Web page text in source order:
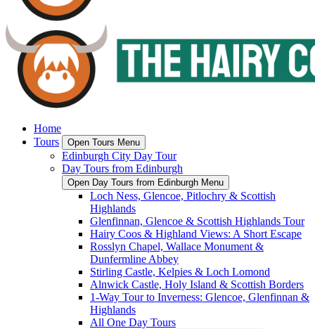
Home
Tours
Open Tours Menu
Edinburgh City Day Tour
Day Tours from Edinburgh
Open Day Tours from Edinburgh Menu
Loch Ness, Glencoe, Pitlochry & Scottish
Highlands
Glenfinnan, Glencoe & Scottish Highlands Tour
Hairy Coos & Highland Views: A Short Escape
Rosslyn Chapel, Wallace Monument &
Dunfermline Abbey
Stirling Castle, Kelpies & Loch Lomond
Alnwick Castle, Holy Island & Scottish Borders
1-Way Tour to Inverness: Glencoe, Glenfinnan &
Highlands
All One Day Tours